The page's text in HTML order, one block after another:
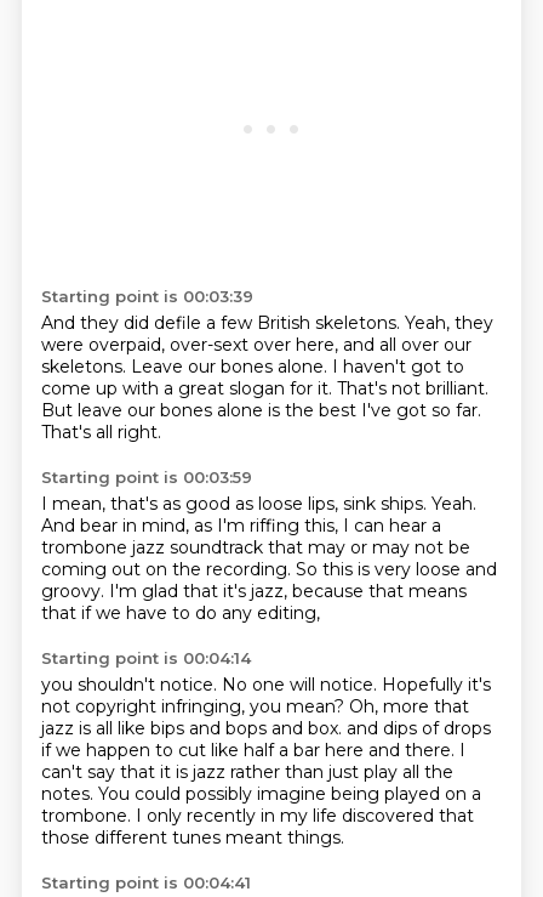
Starting point is 00:03:39
And they did defile a few British skeletons. Yeah, they
were overpaid, over-sext over here, and all over our
skeletons. Leave our bones alone. I haven't got to
come up with a great slogan for it. That's not brilliant.
But leave our bones alone is the best I've got so far.
That's all right.
Starting point is 00:03:59
I mean, that's as good as loose lips, sink ships. Yeah.
And bear in mind, as I'm riffing this, I can hear a
trombone jazz soundtrack that may or may not be
coming out on the recording. So this is very loose and
groovy. I'm glad that it's jazz, because that means
that if we have to do any editing,
Starting point is 00:04:14
you shouldn't notice. No one will notice. Hopefully it's
not copyright infringing, you mean? Oh, more that
jazz is all like bips and bops and box. and dips of drops
if we happen to cut like half a bar here and there. I
can't say that it is jazz rather than just play all the
notes. You could possibly imagine being played on a
trombone. I only recently in my life discovered that
those different tunes meant things.
Starting point is 00:04:41